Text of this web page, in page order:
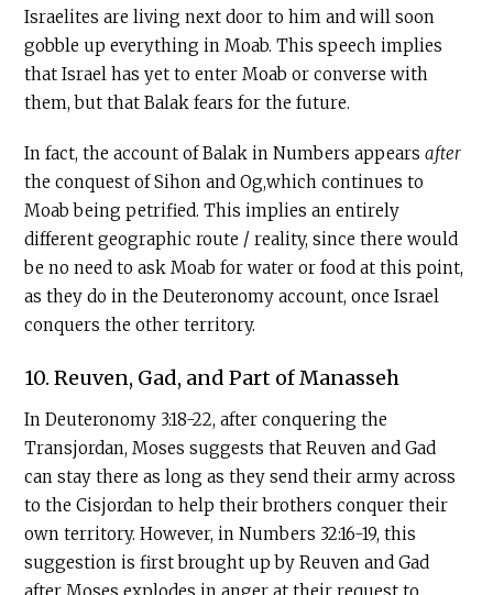
Israelites are living next door to him and will soon
gobble up everything in Moab. This speech implies
that Israel has yet to enter Moab or converse with
them, but that Balak fears for the future.
In fact, the account of Balak in Numbers appearsafter
the conquest of Sihon and Og,which continues to
Moab being petrified. This implies an entirely
different geographic route / reality, since there would
be no need to ask Moab for water or food at this point,
as they do in the Deuteronomy account, once Israel
conquers the other territory.
10. Reuven, Gad, and Part of Manasseh
In Deuteronomy 3:18-22, after conquering the
Transjordan, Moses suggests that Reuven and Gad
can stay there as long as they send their army across
to the Cisjordan to help their brothers conquer their
own territory. However, in Numbers 32:16-19, this
suggestion is first brought up by Reuven and Gad
after Moses explodes in anger at their request to